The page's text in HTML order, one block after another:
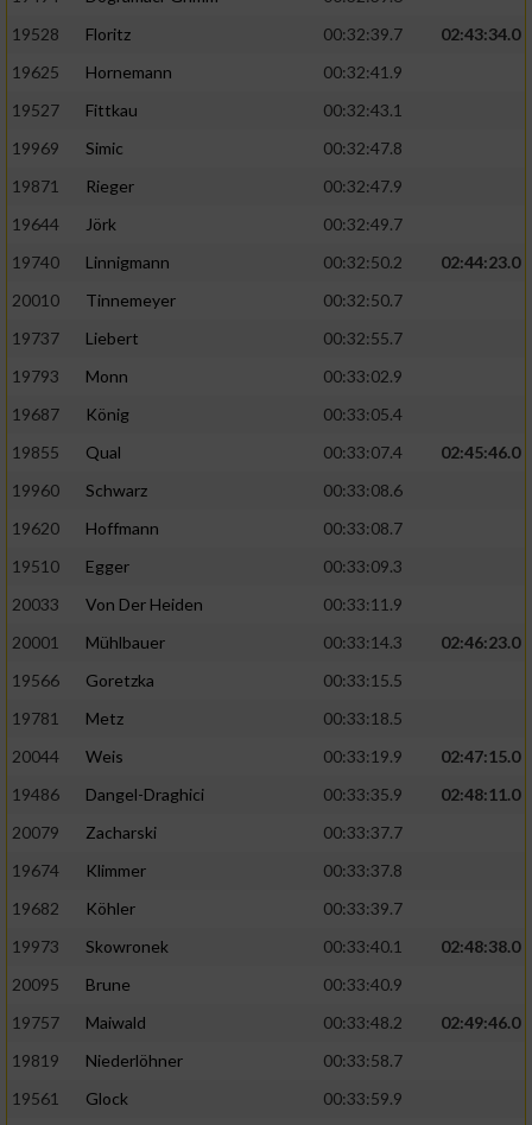
19528
Floritz 00:32:39.7
02:43:34.0
19625
Hornemann
00:32:41.9
19527
Fittkau
00:32:43.1
19969
Simic
00:32:47.8
19871
Rieger
00:32:47.9
19644
Jörk
00:32:49.7
19740
Linnigmann 00:32:50.2
02:44:23.0
20010
Tinnemeyer
00:32:50.7
19737
Liebert
00:32:55.7
19793
Monn
00:33:02.9
19687
König
00:33:05.4
19855
Qual 00:33:07.4
02:45:46.0
19960
Schwarz
00:33:08.6
19620
Hoffmann
00:33:08.7
19510
Egger
00:33:09.3
20033
Von Der Heiden
00:33:11.9
20001
Mühlbauer 00:33:14.3
02:46:23.0
19566
Goretzka
00:33:15.5
19781
Metz
00:33:18.5
20044
Weis 00:33:19.9
02:47:15.0
19486
Dangel-Draghici 00:33:35.9
02:48:11.0
20079
Zacharski
00:33:37.7
19674
Klimmer
00:33:37.8
19682
Köhler
00:33:39.7
19973
Skowronek 00:33:40.1
02:48:38.0
20095
Brune
00:33:40.9
19757
Maiwald 00:33:48.2
02:49:46.0
19819
Niederlöhner
00:33:58.7
19561
Glock
00:33:59.9
Verwendung reduzierter Daten zur Auswahl
Erstellung von Profilen für personalisierte
Verwendung von Profilen zur Auswahl
Erstellung von Profilen zur Personalisierung
Verwendung von Profilen zur Auswahl
personalisierter Inhalte
Messung der Werbeleistung
Messung der Performance von Inhalten
oder Kombinationen von Daten aus
Entwicklung und Verbesserung der Angebote
von Inhalten
IAB-Besonderheiten:
Geräte anhand von aktiv angeforderten
Notwendig
Performance